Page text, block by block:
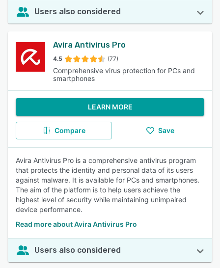
Users also considered
Avira Antivirus Pro
4.5 (77)
Comprehensive virus protection for PCs and
smartphones
LEARN MORE
Compare Save
Avira Antivirus Pro is a comprehensive antivirus program
that protects the identity and personal data of its users
against malware. It is available for PCs and smartphones.
The aim of the platform is to help users achieve the
highest level of security while maintaining unimpaired
device performance.
Read more about Avira Antivirus Pro
Users also considered